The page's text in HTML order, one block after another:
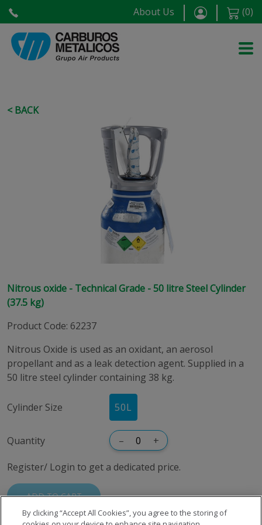
About Us (0)
< BACK
Nitrous oxide - Technical Grade - 50 litre Steel Cylinder
(37.5 kg)
Product Code: 62237
Nitrous Oxide is used as an oxidant, an aerosol
propellant and as a leak detection agent. Supplied in a
50 litre steel cylinder containing 38 kg.
Cylinder Size 50L
Quantity – +
Register/ Login to get a dedicated price.
ADD TO CART
By clicking “Accept All Cookies”, you agree to the storing of